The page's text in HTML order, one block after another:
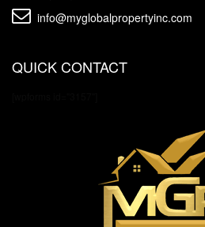
info@myglobalpropertyinc.com
QUICK CONTACT